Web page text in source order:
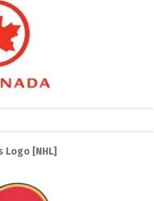
Logo [NHL]